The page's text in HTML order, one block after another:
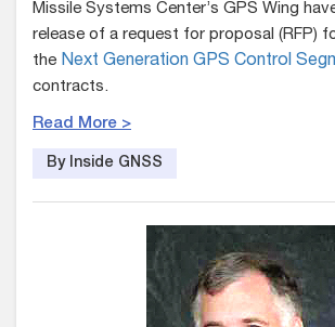
Missile Systems Center’s GPS Wing
release of a request for proposal (RFP)
the Next Generation GPS Control
contracts.
Read More >
By Inside GNSS